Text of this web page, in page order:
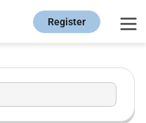
Register